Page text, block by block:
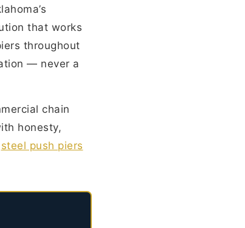
that works
throughout
— never a
chain
honesty,
steel push piers